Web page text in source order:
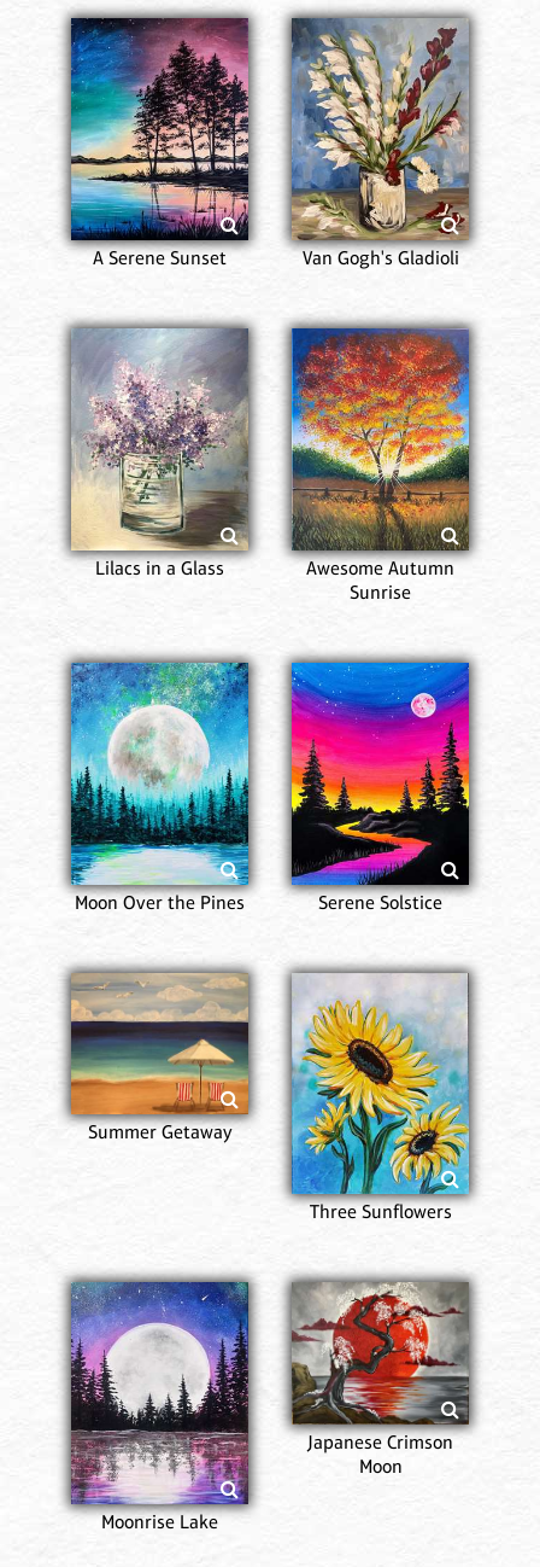
A Serene Sunset Van Gogh's Gladioli
Lilacs in a Glass
Awesome Autumn
Sunrise
Moon Over the Pines Serene Solstice
Summer Getaway
Three Sunflowers
Moonrise Lake
Japanese Crimson
Moon